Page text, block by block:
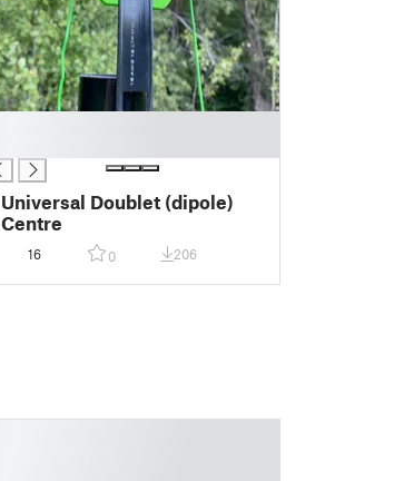
Universal Doublet (dipole)
Centre
16 0 206